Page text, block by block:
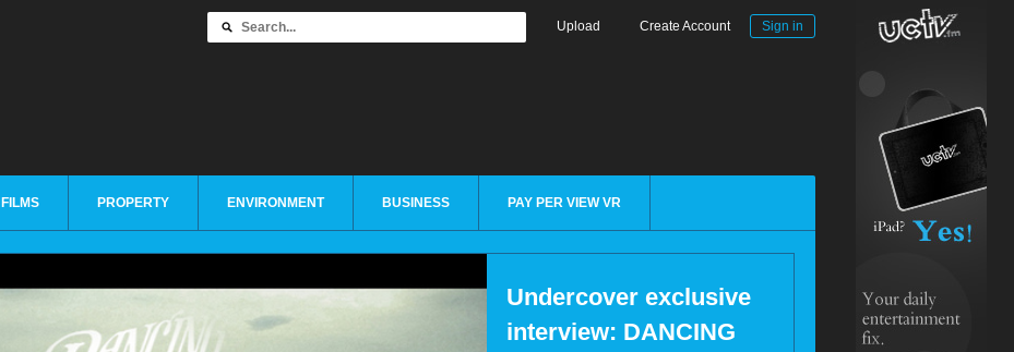
Upload Create Account Sign in
FILMS PROPERTY ENVIRONMENT BUSINESS PAY PER VIEW VR
Undercover exclusive
interview: DANCING